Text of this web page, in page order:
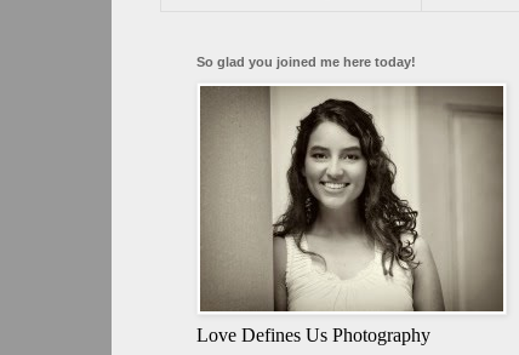
So glad you joined me here today!
Love Defines Us Photography